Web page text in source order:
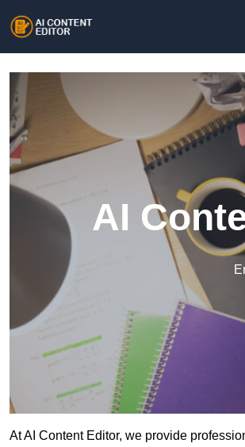
AI
At AI Content Editor, we provide